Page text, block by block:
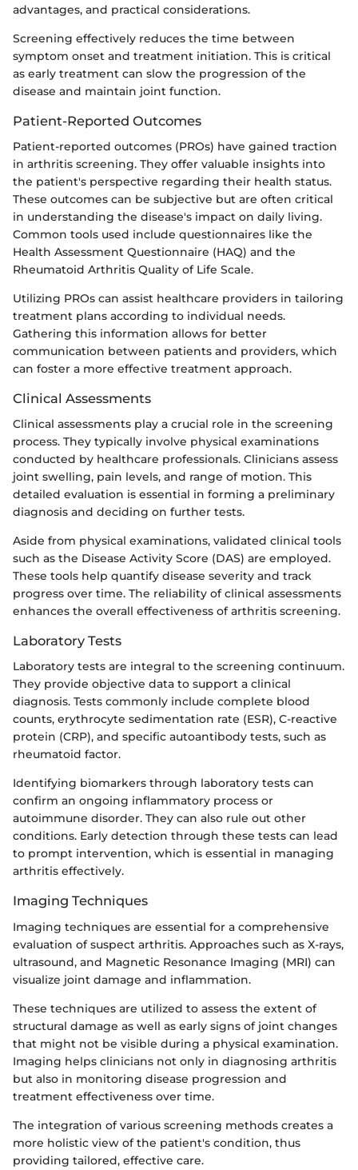
advantages, and practical considerations.
Screening effectively reduces the time between
symptom onset and treatment initiation. This is critical
as early treatment can slow the progression of the
disease and maintain joint function.
Patient-Reported Outcomes
Patient-reported outcomes (PROs) have gained traction
in arthritis screening. They offer valuable insights into
the patient's perspective regarding their health status.
These outcomes can be subjective but are often critical
in understanding the disease's impact on daily living.
Common tools used include questionnaires like the
Health Assessment Questionnaire (HAQ) and the
Rheumatoid Arthritis Quality of Life Scale.
Utilizing PROs can assist healthcare providers in tailoring
treatment plans according to individual needs.
Gathering this information allows for better
communication between patients and providers, which
can foster a more effective treatment approach.
Clinical Assessments
Clinical assessments play a crucial role in the screening
process. They typically involve physical examinations
conducted by healthcare professionals. Clinicians assess
joint swelling, pain levels, and range of motion. This
detailed evaluation is essential in forming a preliminary
diagnosis and deciding on further tests.
Aside from physical examinations, validated clinical tools
such as the Disease Activity Score (DAS) are employed.
These tools help quantify disease severity and track
progress over time. The reliability of clinical assessments
enhances the overall effectiveness of arthritis screening.
Laboratory Tests
Laboratory tests are integral to the screening continuum.
They provide objective data to support a clinical
diagnosis. Tests commonly include complete blood
counts, erythrocyte sedimentation rate (ESR), C-reactive
protein (CRP), and specific autoantibody tests, such as
rheumatoid factor.
Identifying biomarkers through laboratory tests can
confirm an ongoing inflammatory process or
autoimmune disorder. They can also rule out other
conditions. Early detection through these tests can lead
to prompt intervention, which is essential in managing
arthritis effectively.
Imaging Techniques
Imaging techniques are essential for a comprehensive
evaluation of suspect arthritis. Approaches such as X-rays,
ultrasound, and Magnetic Resonance Imaging (MRI) can
visualize joint damage and inflammation.
These techniques are utilized to assess the extent of
structural damage as well as early signs of joint changes
that might not be visible during a physical examination.
Imaging helps clinicians not only in diagnosing arthritis
but also in monitoring disease progression and
treatment effectiveness over time.
The integration of various screening methods creates a
more holistic view of the patient's condition, thus
providing tailored, effective care.